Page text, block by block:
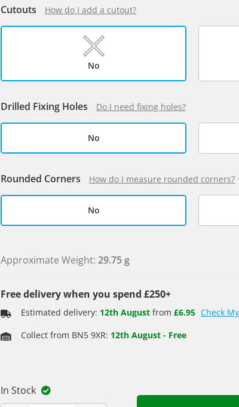
Cutouts How do I add a cutout?
No
Drilled Fixing Holes Do I need fixing holes?
No
Rounded Corners How do I measure rounded corners?
No
Approximate Weight: 29.75 g
Free delivery when you spend £250+
Estimated delivery: 12th August from £6.95 Check
Collect from BN5 9XR: 12th August - Free
In Stock